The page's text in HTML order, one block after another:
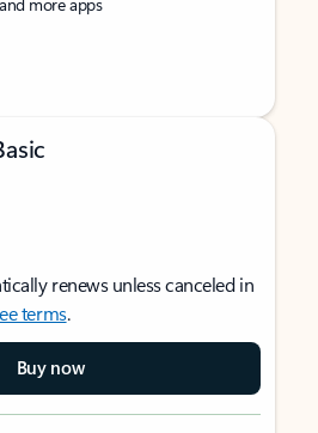
renews unless canceled in
terms.
Buy now